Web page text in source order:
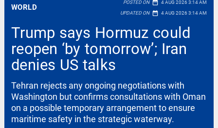
WORLD
POSTED ON date_range 4 AUG 2026 3:14 AM
UPDATED ON date_range 4 AUG 2026 3:14 AM
Trump says Hormuz could
reopen ‘by tomorrow’; Iran
denies US talks
Tehran rejects any ongoing negotiations with
Washington but confirms consultations with Oman
on a possible temporary arrangement to ensure
maritime safety in the strategic waterway.